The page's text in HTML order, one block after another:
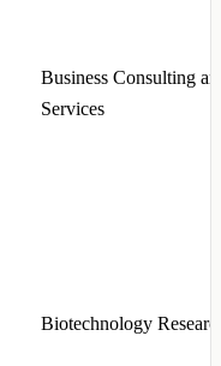
Business Consulting
Services
Biotechnology